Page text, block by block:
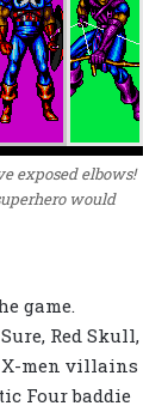
exposed elbows!
would
game.
Red Skull,
X-men villains
Four baddie